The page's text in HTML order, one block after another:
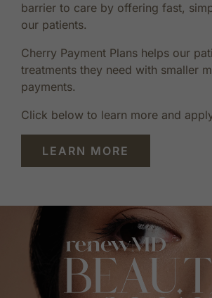
barrier to care by offering fast,
our patients.
Cherry Payment Plans helps our
treatments they need with smaller
payments.
Click below to learn more and
LEARN MORE